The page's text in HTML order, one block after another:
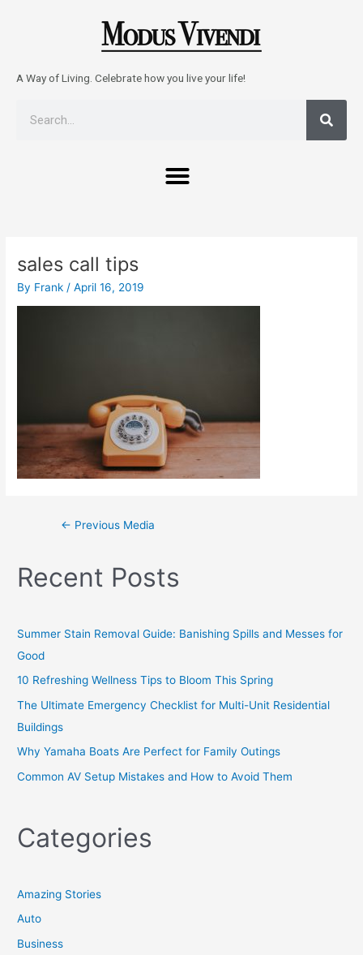
A Way of Living. Celebrate how you live your life!
Menu
sales call tips
By Frank /April 16, 2019
← Previous Media
Recent Posts
Summer Stain Removal Guide: Banishing Spills and Messes for
Good
10 Refreshing Wellness Tips to Bloom This Spring
The Ultimate Emergency Checklist for Multi-Unit Residential
Buildings
Why Yamaha Boats Are Perfect for Family Outings
Common AV Setup Mistakes and How to Avoid Them
Categories
Amazing Stories
Auto
Business